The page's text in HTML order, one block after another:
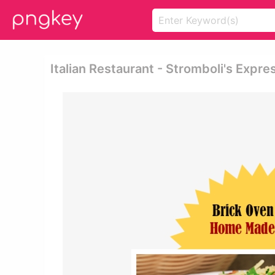
Italian Restaurant - Stromboli's